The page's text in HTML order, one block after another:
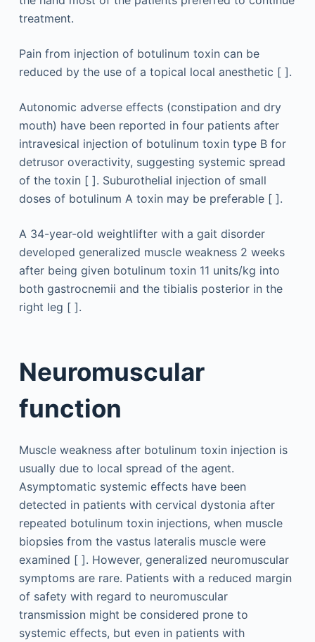
treatment.
Pain from injection of botulinum toxin can be
reduced by the use of a topical local anesthetic [ ].
Autonomic adverse effects (constipation and dry
mouth) have been reported in four patients after
intravesical injection of botulinum toxin type B for
detrusor overactivity, suggesting systemic spread
of the toxin [ ]. Suburothelial injection of small
doses of botulinum A toxin may be preferable [ ].
A 34-year-old weightlifter with a gait disorder
developed generalized muscle weakness 2 weeks
after being given botulinum toxin 11 units/kg into
both gastrocnemii and the tibialis posterior in the
right leg [ ].
Neuromuscular
function
Muscle weakness after botulinum toxin injection is
usually due to local spread of the agent.
Asymptomatic systemic effects have been
detected in patients with cervical dystonia after
repeated botulinum toxin injections, when muscle
biopsies from the vastus lateralis muscle were
examined [ ]. However, generalized neuromuscular
symptoms are rare. Patients with a reduced margin
of safety with regard to neuromuscular
transmission might be considered prone to
systemic effects, but even in patients with